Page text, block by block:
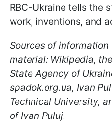
RBC-Ukraine tells the
work, inventions, and
Sources of
material: Wikipedia,
State Agency of
spadok.org.ua, Ivan
Technical University,
of Ivan Puluj.